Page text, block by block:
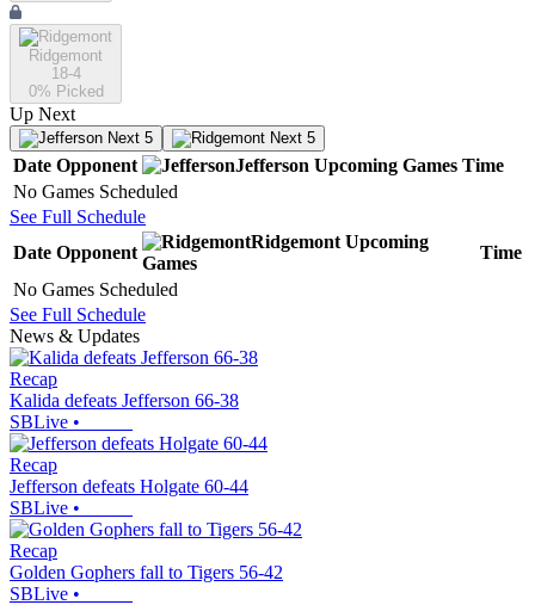
Ridgemont
18-4
0% Picked
Up Next
Next 5 Next 5
Date Opponent Jefferson Upcoming Games Time
No Games Scheduled
See Full Schedule
Date Opponent
Ridgemont Upcoming
Games
Time
No Games Scheduled
See Full Schedule
News & Updates
Recap
Kalida defeats Jefferson 66-38
SBLive •
Recap
Jefferson defeats Holgate 60-44
SBLive •
Recap
Golden Gophers fall to Tigers 56-42
SBLive •